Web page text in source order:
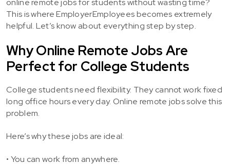
online remote jobs for students without wasting time?
This is where EmployerEmployees becomes extremely
helpful. Let’s know about everything step by step.
Why Online Remote Jobs Are
Perfect for College Students
College students need flexibility. They cannot work fixed
long office hours every day. Online remote jobs solve this
problem.
Here’s why these jobs are ideal:
• You can work from anywhere.